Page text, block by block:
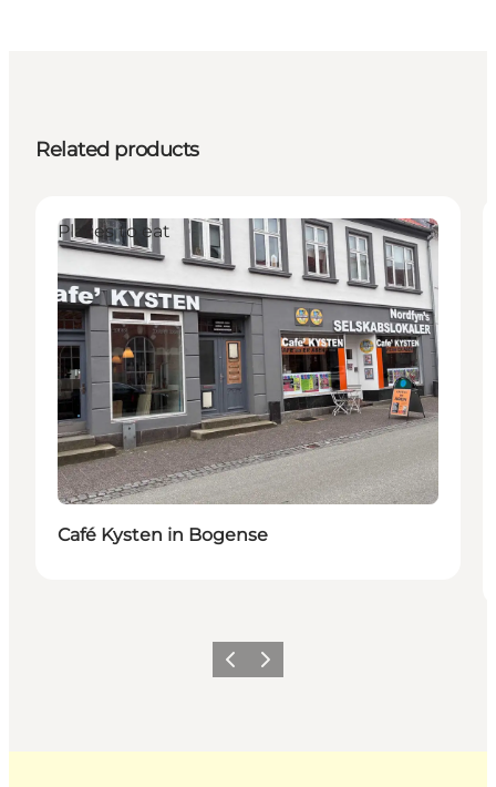
Related products
Places to eat
Café Kysten in Bogense
Previous
Next